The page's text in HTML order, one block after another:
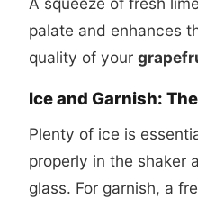
palate and enhances
quality of your
Ice and Garnish:
Plenty of ice is
properly in the shaker
glass. For garnish, a